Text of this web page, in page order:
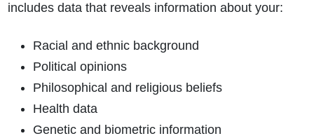
includes data that reveals information about your:
Racial and ethnic background
Political opinions
Philosophical and religious beliefs
Health data
Genetic and biometric information